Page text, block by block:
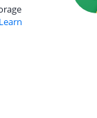
Learn